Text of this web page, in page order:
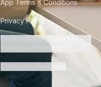
App Terms & Conditions
Privacy Policy
Do Not Sell or Share My
Personal Information